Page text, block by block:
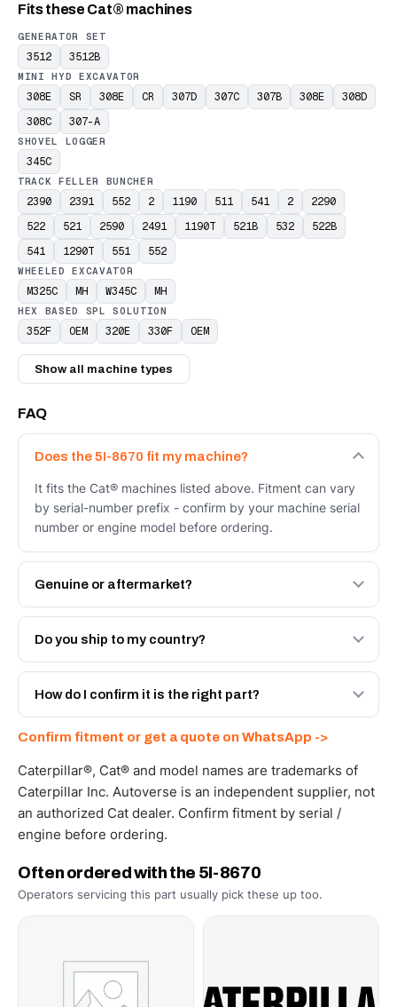
Fits these Cat® machines
GENERATOR SET
3512 3512B
MINI HYD EXCAVATOR
308E SR 308E CR 307D 307C 307B 308E
308D
308C
307-A
SHOVEL LOGGER
345C
TRACK FELLER BUNCHER
2390 2391 552 2 1190 511 541 2
2290
522
521 2590 2491 1190T 521B 532
522B
541
1290T 551 552
WHEELED EXCAVATOR
M325C MH W345C MH
HEX BASED SPL SOLUTION
352F OEM 320E 330F OEM
Show all machine types
FAQ
Does the 5I-8670 fit my machine?
It fits the Cat® machines listed above. Fitment can vary
by serial-number prefix - confirm by your machine serial
number or engine model before ordering.
Genuine or aftermarket?
Both. Genuine Caterpillar 5I-8670, or the Autoverse
Engineered AV-5I-8670 - built to OEM dimensional spec
Do you ship to my country?
Yes - next-day across the UAE, and export to the GCC
and Africa from our Sharjah warehouse with full export
How do I confirm it is the right part?
WhatsApp and we confirm fitment and price within 24
working hours.
Confirm fitment or get a quote on WhatsApp ->
Caterpillar®, Cat® and model names are trademarks of
Caterpillar Inc. Autoverse is an independent supplier, not
an authorized Cat dealer. Confirm fitment by serial /
engine before ordering.
Often ordered with the 5I-8670
Operators servicing this part usually pick these up too.